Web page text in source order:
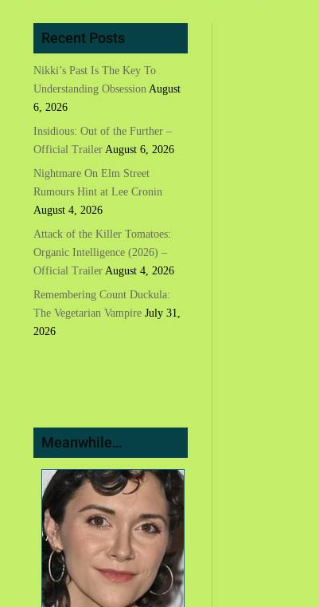
Recent Posts
Nikki’s Past Is The Key To
Understanding Obsession August
6, 2026
Insidious: Out of the Further –
Official Trailer August 6, 2026
Nightmare On Elm Street
Rumours Hint at Lee Cronin
August 4, 2026
Attack of the Killer Tomatoes:
Organic Intelligence (2026) –
Official Trailer August 4, 2026
Remembering Count Duckula:
The Vegetarian Vampire July 31,
2026
Meanwhile…